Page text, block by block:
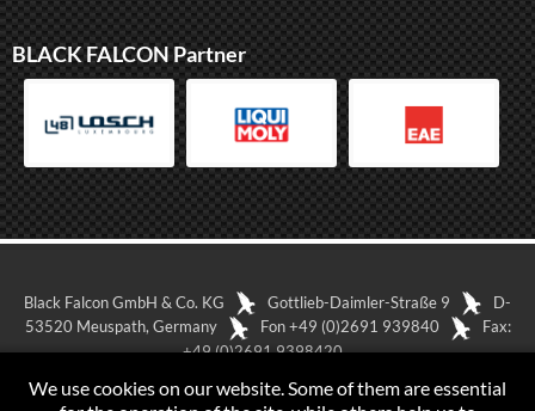
BLACK FALCON Partner
Black Falcon GmbH & Co. KG Gottlieb-Daimler-Straße 9
D-
53520 Meuspath, Germany
Fon +49 (0)2691 939840
Fax:
+49 (0)2691 9398420
We use cookies on our website. Some of them are essential